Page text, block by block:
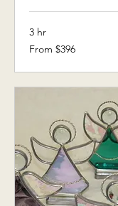
3 hr
From
396
From $396